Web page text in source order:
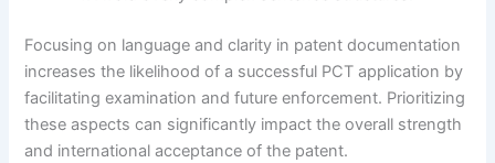
Focusing on language and clarity in patent documentation
increases the likelihood of a successful PCT application by
facilitating examination and future enforcement. Prioritizing
these aspects can significantly impact the overall strength
and international acceptance of the patent.